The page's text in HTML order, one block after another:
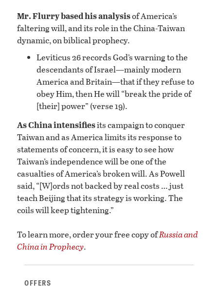
Mr. Flurry based his analysisof America’s
faltering will, and its role in the China-Taiwan
dynamic, on biblical prophecy.
Leviticus 26 records God’s warning to the
descendants of Israel—mainly modern
America and Britain—that if they refuse to
obey Him, then He will “break the pride of
[their] power” (verse 19).
As China intensifiesits campaign to conquer
Taiwan and as America limits its response to
statements of concern, it is easy to see how
Taiwan’s independence will be one of the
casualties of America’s broken will. As Powell
said, “[W]ords not backed by real costs … just
teach Beijing that its strategy is working. The
coils will keep tightening.”
To learn more, order your free copy ofRussia and
China in Prophecy.
OFFERS